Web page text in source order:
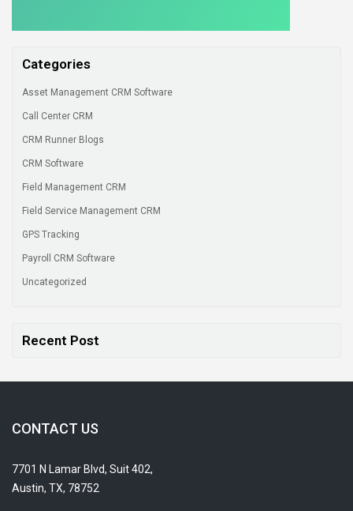
Categories
Asset Management CRM Software
Call Center CRM
CRM Runner Blogs
CRM Software
Field Management CRM
Field Service Management CRM
GPS Tracking
Payroll CRM Software
Uncategorized
Recent Post
CONTACT US
7701 N Lamar Blvd, Suit 402,
Austin, TX, 78752